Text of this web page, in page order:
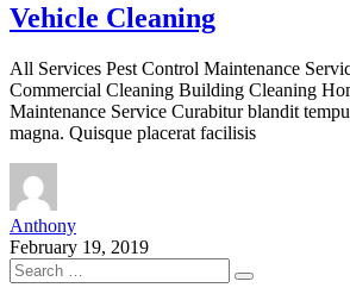
Vehicle Cleaning
All Services Pest Control Maintenance
Commercial Cleaning Building Cleaning
Maintenance Service Curabitur blandit
magna. Quisque placerat facilisis
Anthony
February 19, 2019